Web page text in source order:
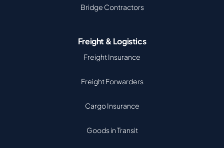
Bridge Contractors
Freight & Logistics
Freight Insurance
Freight Forwarders
Cargo Insurance
Goods in Transit